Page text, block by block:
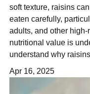
soft texture, raisins
eaten carefully,
adults, and other
nutritional value is
understand why
Apr 16, 2025